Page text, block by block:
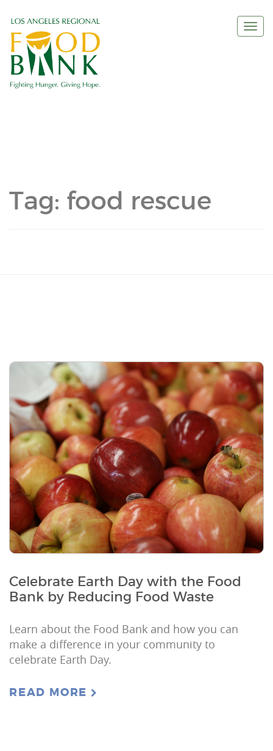
Tag: food rescue
Celebrate Earth Day with the Food
Bank by Reducing Food Waste
Learn about the Food Bank and how you can
make a difference in your community to
celebrate Earth Day.
READ MORE